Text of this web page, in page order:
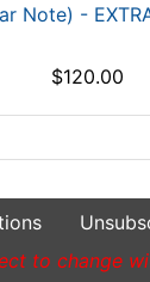
Note) -
$120.00
to change